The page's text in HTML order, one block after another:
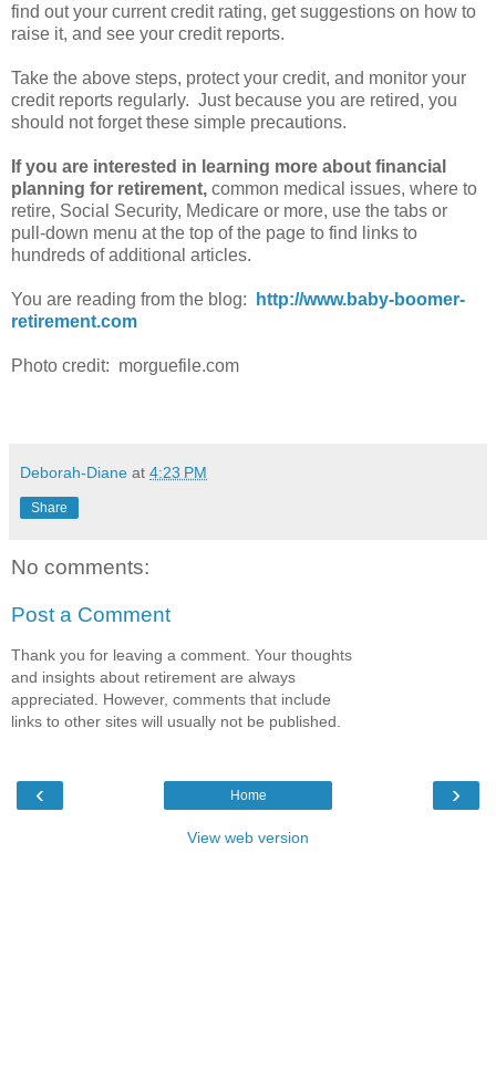
find out your current credit rating, get suggestions on how to
raise it, and see your credit reports.
Take the above steps, protect your credit, and monitor your
credit reports regularly. Just because you are retired, you
should not forget these simple precautions.
If you are interested in learning more about financial
planning for retirement, common medical issues, where to
retire, Social Security, Medicare or more, use the tabs or
pull-down menu at the top of the page to find links to
hundreds of additional articles.
You are reading from the blog:
http://www.baby-boomer-
retirement.com
Photo credit: morguefile.com
Deborah-Diane at 4:23 PM
Share
No comments:
Post a Comment
Thank you for leaving a comment. Your thoughts
and insights about retirement are always
appreciated. However, comments that include
links to other sites will usually not be published.
‹ ›
Home
View web version